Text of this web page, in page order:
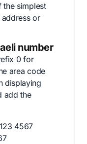
the simplest
or
number
0 for
area code
displaying
add the
4567